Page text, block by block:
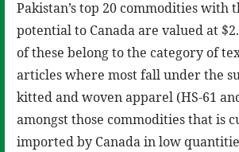
Pakistan’s top 20 commodities with
potential to Canada are valued at
of these belong to the category of
articles where most fall under the
kitted and woven apparel (HS-61
amongst those commodities that is
imported by Canada in low